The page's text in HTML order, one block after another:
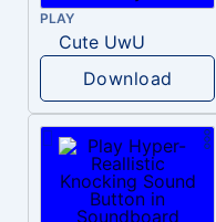
PLAY
Cute UwU
Download